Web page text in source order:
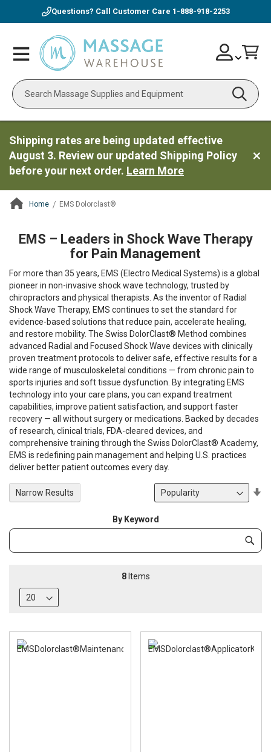
Questions? Call Customer Care 1-888-918-2253
Toggle
Nav
Search
Skip
to
Account
Shipping rates are being updated effective
August 3. Review our updated Shipping Policy
before your next order. Learn More
Home EMS Dolorclast®
EMS – Leaders in Shock Wave Therapy
for Pain Management
For more than 35 years, EMS (Electro Medical Systems) is a global
pioneer in non-invasive shock wave technology, trusted by
chiropractors and physical therapists. As the inventor of Radial
Shock Wave Therapy, EMS continues to set the standard for
evidence-based solutions that reduce pain, accelerate healing,
and restore mobility. The Swiss DolorClast® Method combines
advanced Radial and Focused Shock Wave devices with clinically
proven treatment protocols to deliver safe, effective results for a
wide range of musculoskeletal conditions — from chronic pain to
sports injuries and soft tissue dysfunction. By integrating EMS
technology into your care plans, you can expand treatment
capabilities, improve patient satisfaction, and support faster
recovery — all without surgery or medications. Backed by decades
of research, clinical trials, FDA-cleared devices, and
comprehensive training through the Swiss DolorClast® Academy,
EMS is redefining pain management and helping U.S. practices
deliver better patient outcomes every day.
8Items
By Keyword
Category
Narrow Results